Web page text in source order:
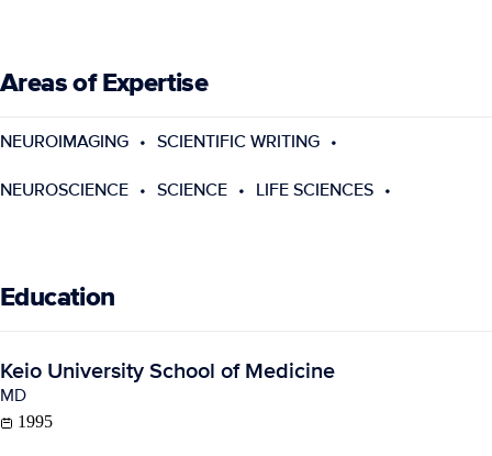
Areas of Expertise
NEUROIMAGING
SCIENTIFIC WRITING
NEUROSCIENCE
SCIENCE LIFE SCIENCES
Education
Keio University School of Medicine
MD
1995